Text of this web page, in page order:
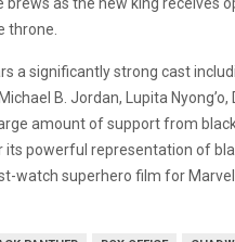
throne.
a significantly strong cast
B. Jordan, Lupita
amount of support from
its powerful representation of
watch superhero film for